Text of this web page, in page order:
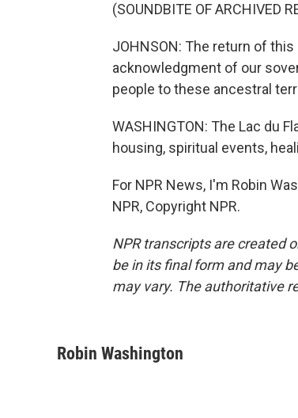
(SOUNDBITE OF ARCHIVED
JOHNSON: The return of
acknowledgment of our
people to these ancestral
WASHINGTON: The Lac du
housing, spiritual events,
For NPR News, I'm Robin
NPR, Copyright NPR.
NPR transcripts are created
be in its final form and may
may vary. The authoritative
Robin Washington